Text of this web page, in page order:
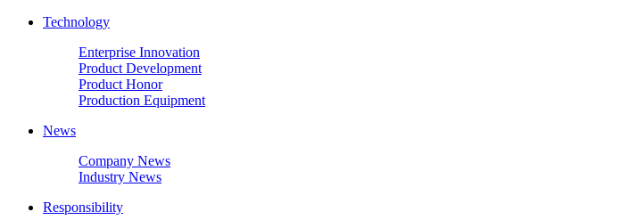
Technology
Enterprise Innovation
Product Development
Product Honor
Production Equipment
News
Company News
Industry News
Responsibility